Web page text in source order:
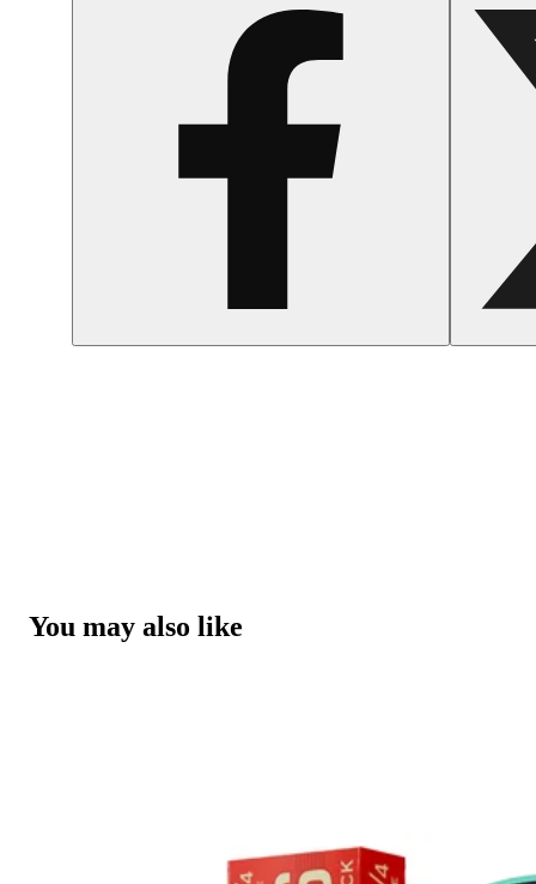
You may also like